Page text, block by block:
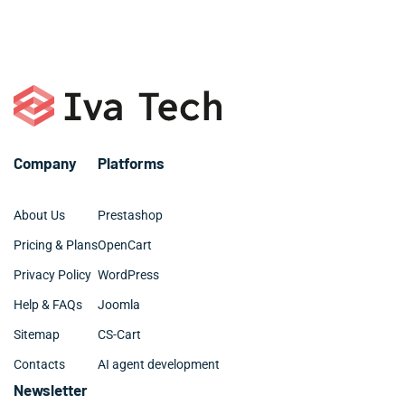
Company
About Us
Pricing & Plans
Privacy Policy
Help & FAQs
Sitemap
Contacts
Platforms
Prestashop
OpenCart
WordPress
Joomla
CS-Cart
AI agent development
Newsletter